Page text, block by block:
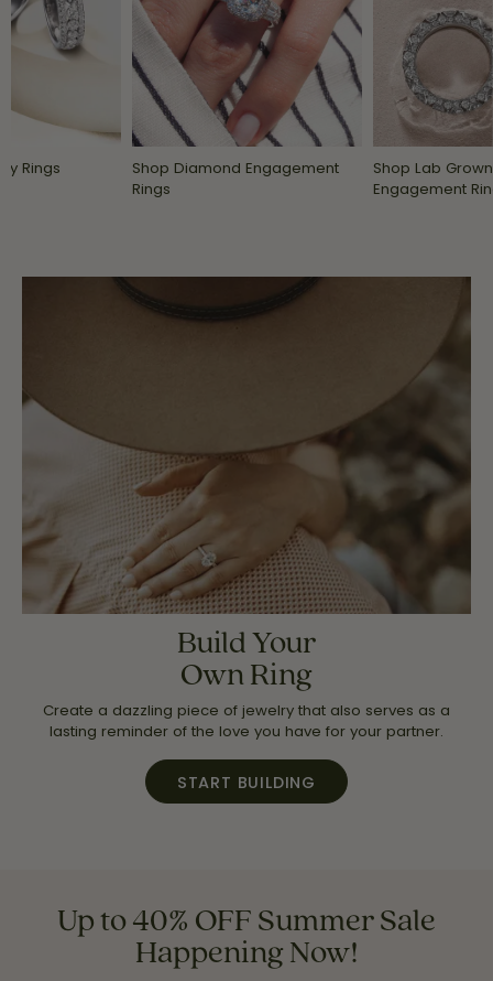
Rings
Shop Diamond Engagement
Rings
Shop Lab
Engagement
Build Your
Own Ring
Create a dazzling piece of jewelry that also serves as a
lasting reminder of the love you have for your partner.
START BUILDING
Up to 40% OFF Summer Sale
Happening Now!